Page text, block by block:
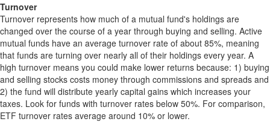
Turnover
Turnover represents how much of a mutual fund's holdings are
changed over the course of a year through buying and selling. Active
mutual funds have an average turnover rate of about 85%, meaning
that funds are turning over nearly all of their holdings every year. A
high turnover means you could make lower returns because: 1) buying
and selling stocks costs money through commissions and spreads and
2) the fund will distribute yearly capital gains which increases your
taxes. Look for funds with turnover rates below 50%. For comparison,
ETF turnover rates average around 10% or lower.